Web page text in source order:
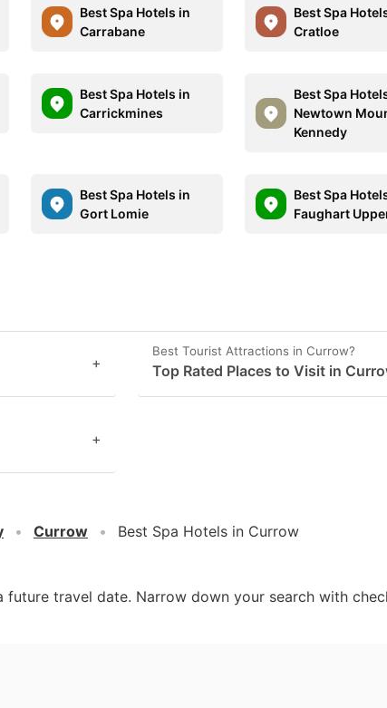
Best Spa Hotels in
Carrabane
Best Spa
Cratloe
Best Spa Hotels in
Carrickmines
Best Spa
Newtown
Kennedy
Best Spa Hotels in
Gort Lomie
Best Spa
Faughart
+
Best Tourist Attractions in Currow?
Top Rated Places to Visit in
+
Currow Best Spa Hotels in Currow
travel date. Narrow down your search with